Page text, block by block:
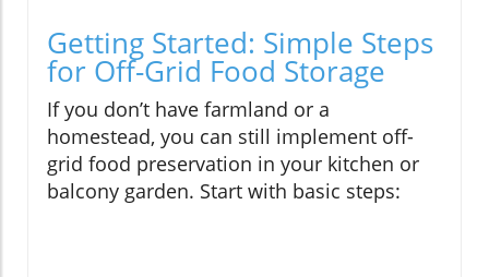
Getting Started: Simple Steps
for Off-Grid Food Storage
If you don’t have farmland or a
homestead, you can still implement off-
grid food preservation in your kitchen or
balcony garden. Start with basic steps: